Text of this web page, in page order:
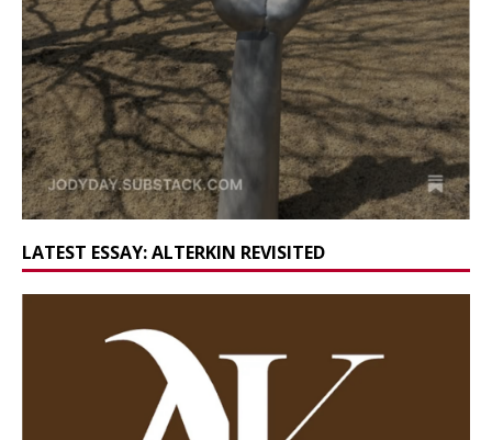
LATEST ESSAY: ALTERKIN REVISITED